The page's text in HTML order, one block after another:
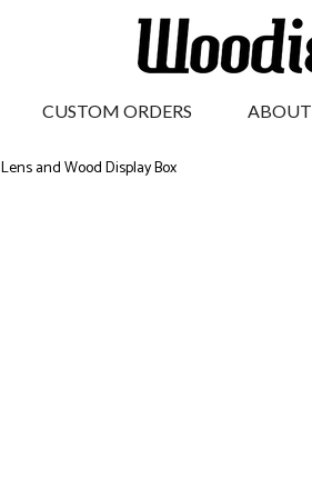
CUSTOM ORDERS ABOUT